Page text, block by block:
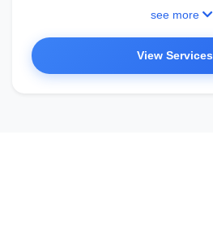
see more
View Services